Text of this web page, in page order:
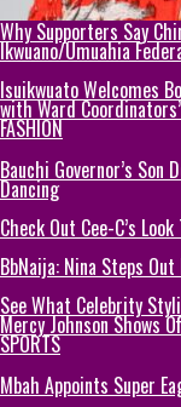
Why Supporters Say
Ikwuano/Umuahia
Isuikwuato Welcomes
with Ward
FASHION
Bauchi Governor’s
Dancing
Check Out Cee-C’s
BbNaija: Nina Steps
See What Celebrity
Mercy Johnson Shows
SPORTS
Mbah Appoints Super